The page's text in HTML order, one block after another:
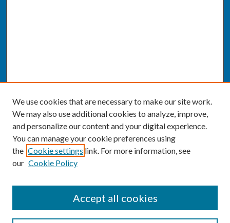
Enter search terms:
We use cookies that are necessary to make our site work.
We may also use additional cookies to analyze, improve,
and personalize our content and your digital experience.
You can manage your cookie preferences using
the Cookie settings link. For more information, see
our Cookie Policy
Accept all cookies